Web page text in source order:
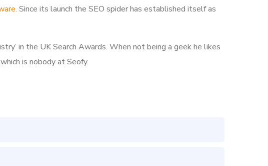
. Since its launch the SEO spider has established itself as
in the UK Search Awards. When not being a geek he likes
is nobody at Seofy.